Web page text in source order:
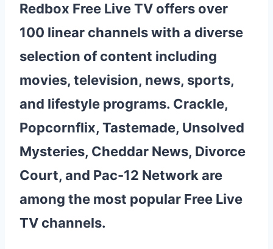
Redbox Free LiveTV offers over
100 linear channels with a diverse
selection of content including
movies, television, news, sports,
and lifestyle programs. Crackle,
Popcornflix, Tastemade, Unsolved
Mysteries, Cheddar News, Divorce
Court, and Pac-12 Network are
among the most popular Free Live
TV channels.